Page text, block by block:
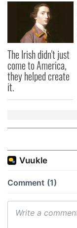
The Irish didn't just
come to America,
they helped create
it.